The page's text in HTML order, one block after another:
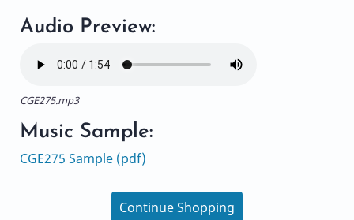
Audio Preview:
CGE275.mp3
Music Sample:
CGE275 Sample (pdf)
Continue Shopping